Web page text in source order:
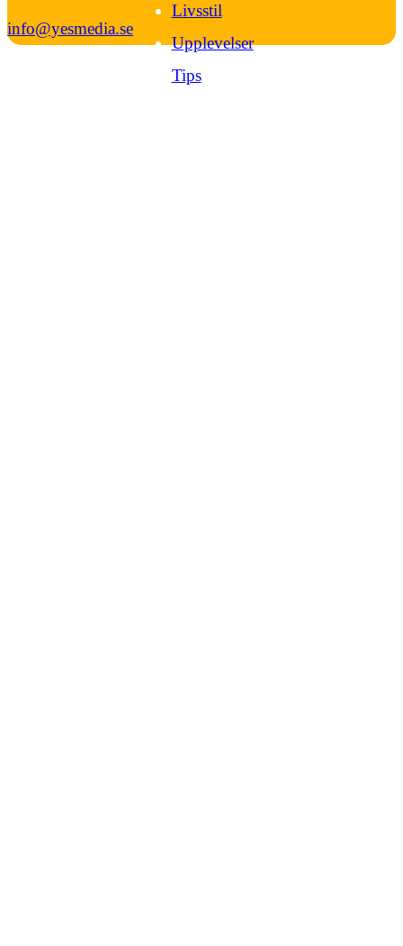
Livsstil
Upplevelser
Tips
info@yesmedia.se